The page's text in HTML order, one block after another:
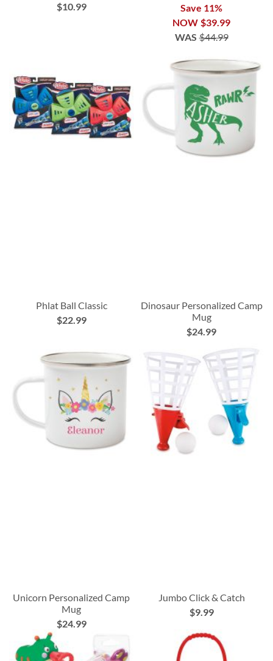
$10.99
Save 11%
NOW $39.99
WAS $44.99
Phlat Ball Classic
$22.99
Dinosaur Personalized Camp
Mug
$24.99
Unicorn Personalized Camp
Mug
$24.99
Jumbo Click & Catch
$9.99